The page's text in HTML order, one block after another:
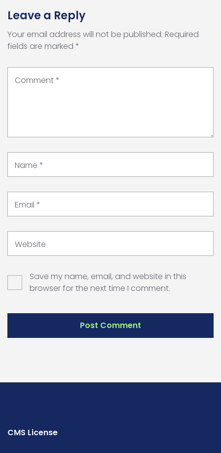
Leave a Reply
Your email address will not be published. Required
fields are marked *
Comment*
Name *
Email *
Website
Save my name, email, and website in this
browser for the next time I comment.
CMS License